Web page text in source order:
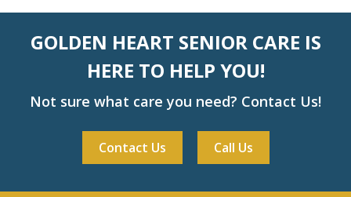
GOLDEN HEART SENIOR CARE IS
HERE TO HELP YOU!
Not sure what care you need? Contact Us!
Contact Us Call Us